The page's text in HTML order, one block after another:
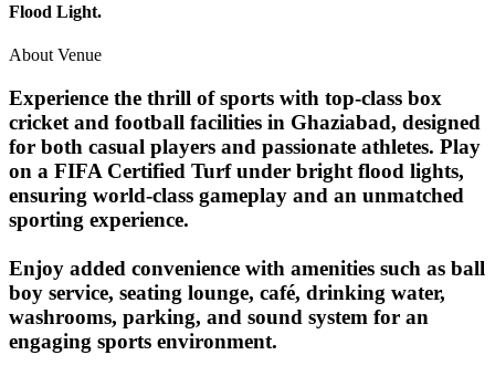
Flood Light.
About Venue
Experience the thrill of sports with top-class box
cricket and football facilities in Ghaziabad, designed
for both casual players and passionate athletes. Play
on a FIFA Certified Turf under bright flood lights,
ensuring world-class gameplay and an unmatched
sporting experience.
Enjoy added convenience with amenities such as ball
boy service, seating lounge, café, drinking water,
washrooms, parking, and sound system for an
engaging sports environment.